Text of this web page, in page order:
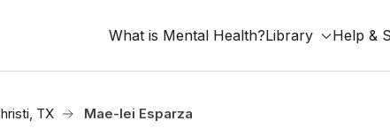
What is Mental Health?Library Help &
TX Mae-lei Esparza